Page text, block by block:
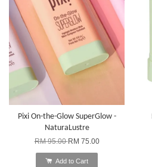
Pixi On-the-Glow SuperGlow -
NaturaLustre
RM 95.00RM 75.00
Add to Cart